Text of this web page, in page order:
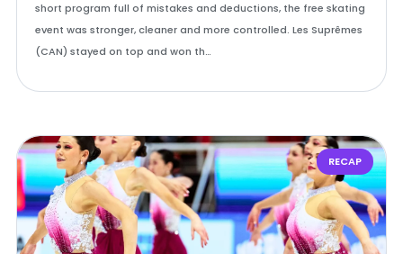
short program full of mistakes and deductions, the free skating
event was stronger, cleaner and more controlled. Les Suprêmes
(CAN) stayed on top and won th…
RECAP